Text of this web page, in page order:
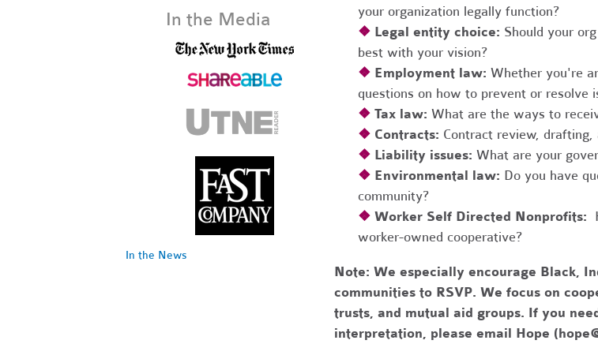
your organization legally function?
❖ Legal entity choice: Should your
best with your vision?
❖ Employment law: Whether you're
questions on how to prevent or resolve
❖ Tax law: What are the ways to
❖ Contracts: Contract review, drafting,
❖ Liability issues: What are your
❖ Environmental law: Do you have
community?
❖ Worker Self Directed Nonprofits:
worker-owned cooperative?
Note: We especially encourage Black,
communities to RSVP. We focus on
trusts, and mutual aid groups. If you
interpretation, please email Hope (
In the Media
In the News